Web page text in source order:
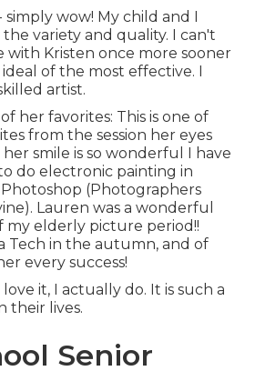
wow! My child and I
variety and quality. I can't
with Kristen once more sooner
of the most effective. I
artist.
her favorites: This is one of
from the session her eyes
smile is so wonderful I have
do electronic painting in
(Photographers
Lauren was a wonderful
my elderly picture period!!
Tech in the autumn, and of
every success!
love it, I actually do. It is such a
their lives.
Senior